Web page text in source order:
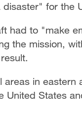
for the
had to "make
the mission,
in eastern
States